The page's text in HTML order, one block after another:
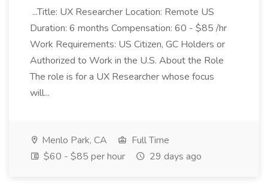
...Title: UX Researcher Location: Remote US
Duration: 6 months Compensation: 60 - $85 /hr
Work Requirements: US Citizen, GC Holders or
Authorized to Work in the U.S. About the Role
The role is for a UX Researcher whose focus
will...
Menlo Park, CA
Full Time
$60 - $85 per hour
29 days ago